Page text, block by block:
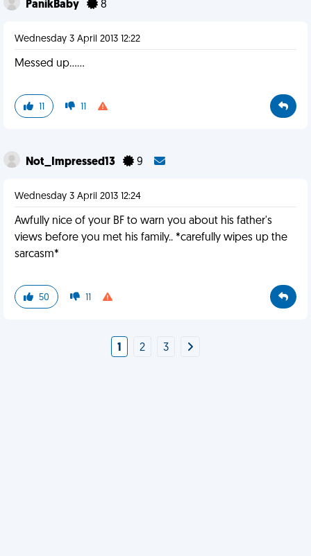
PanikBaby 8
Wednesday 3 April 2013 12:22
Messed up......
11 11
Not_Impressed13 9
Wednesday 3 April 2013 12:24
Awfully nice of your BF to warn you about his father's
views before you met his family.. *carefully wipes up the
sarcasm*
50 11
1 2 3